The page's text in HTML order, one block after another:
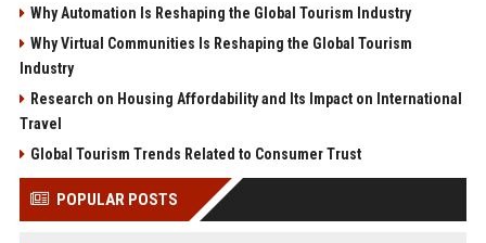
Why Automation Is Reshaping the Global Tourism Industry
Why Virtual Communities Is Reshaping the Global Tourism
Industry
Research on Housing Affordability and Its Impact on International
Travel
Global Tourism Trends Related to Consumer Trust
POPULAR POSTS